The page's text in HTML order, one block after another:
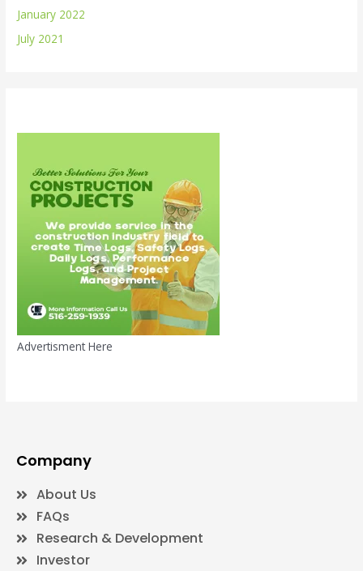
January 2022
July 2021
Advertisment Here
Company
About Us
FAQs
Research & Development
Investor